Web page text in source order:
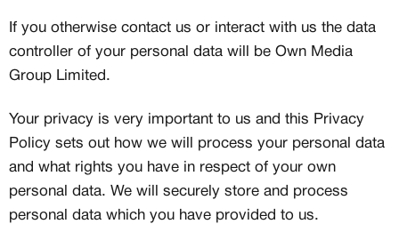
If you otherwise contact us or interact with us the data
controller of your personal data will be Own Media
Group Limited.
Your privacy is very important to us and this Privacy
Policy sets out how we will process your personal data
and what rights you have in respect of your own
personal data. We will securely store and process
personal data which you have provided to us.